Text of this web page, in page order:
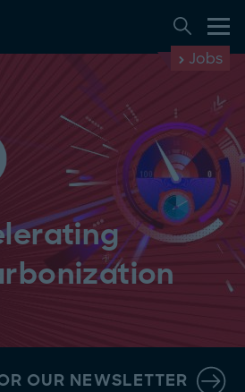
Jobs
OUR NEWSLETTER